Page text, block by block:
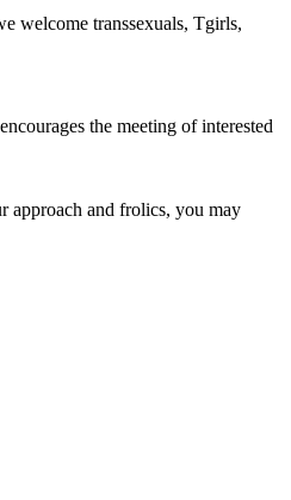
welcome transsexuals, Tgirls,
the meeting of interested
approach and frolics, you may